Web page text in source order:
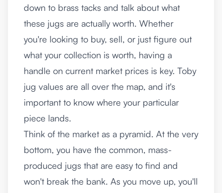
down to brass tacks and talk about what
these jugs are actually worth. Whether
you're looking to buy, sell, or just figure out
what your collection is worth, having a
handle on current market prices is key. Toby
jug values are all over the map, and it's
important to know where your particular
piece lands.
Think of the market as a pyramid. At the very
bottom, you have the common, mass-
produced jugs that are easy to find and
won't break the bank. As you move up, you'll